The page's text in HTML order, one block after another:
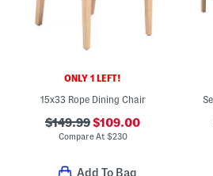
ONLY 1 LEFT!
15x33 Rope Dining Chair
$149.99$109.00
Compare At $230
Add To Bag